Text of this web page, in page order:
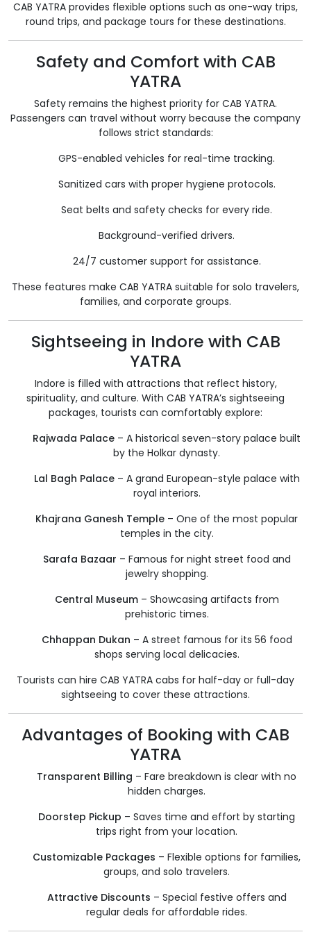
CAB YATRA provides flexible options such as one-way trips,
round trips, and package tours for these destinations.
Safety and Comfort with CAB
YATRA
Safety remains the highest priority for CAB YATRA.
Passengers can travel without worry because the company
follows strict standards:
GPS-enabled vehicles for real-time tracking.
Sanitized cars with proper hygiene protocols.
Seat belts and safety checks for every ride.
Background-verified drivers.
24/7 customer support for assistance.
These features make CAB YATRA suitable for solo travelers,
families, and corporate groups.
Sightseeing in Indore with CAB
YATRA
Indore is filled with attractions that reflect history,
spirituality, and culture. With CAB YATRA’s sightseeing
packages, tourists can comfortably explore:
Rajwada Palace – A historical seven-story palace built
by the Holkar dynasty.
Lal Bagh Palace– A grand European-style palace with
royal interiors.
Khajrana Ganesh Temple – One of the most popular
temples in the city.
Sarafa Bazaar – Famous for night street food and
jewelry shopping.
Central Museum– Showcasing artifacts from
prehistoric times.
Chhappan Dukan – A street famous for its 56 food
shops serving local delicacies.
Tourists can hire CAB YATRA cabs for half-day or full-day
sightseeing to cover these attractions.
Advantages of Booking with CAB
YATRA
Transparent Billing – Fare breakdown is clear with no
hidden charges.
Doorstep Pickup – Saves time and effort by starting
trips right from your location.
Customizable Packages – Flexible options for families,
groups, and solo travelers.
Attractive Discounts – Special festive offers and
regular deals for affordable rides.